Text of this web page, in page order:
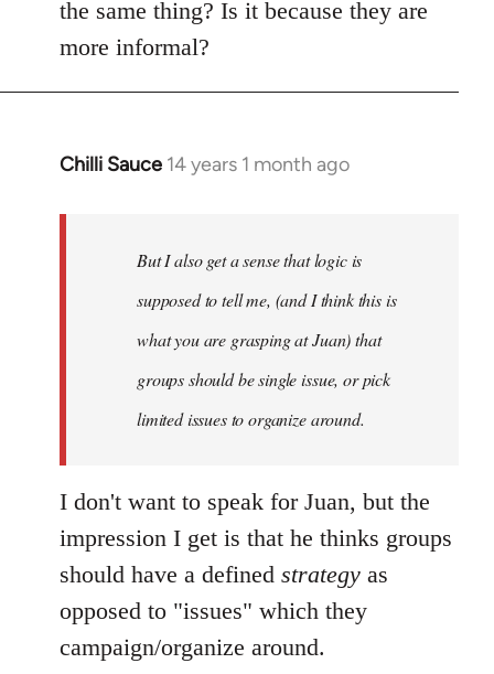
the same thing? Is it because they are
more informal?
Chilli Sauce 14 years 1 month ago
In
libcom.org
But I also get a sense that logic is
supposed to tell me, (and I think this is
what you are grasping at Juan) that
groups should be single issue, or pick
limited issues to organize around.
I don't want to speak for Juan, but the
impression I get is that he thinks groups
should have a defined strategy as
opposed to "issues" which they
campaign/organize around.